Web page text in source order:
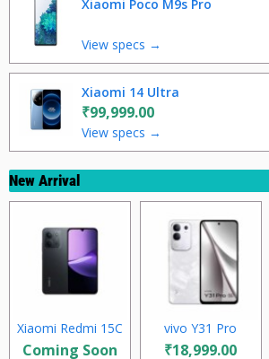
Xiaomi Poco M9s Pro
View specs →
Xiaomi 14 Ultra
₹99,999.00
View specs →
New Arrival
Xiaomi Redmi 15C
Coming Soon
vivo Y31 Pro
₹18,999.00